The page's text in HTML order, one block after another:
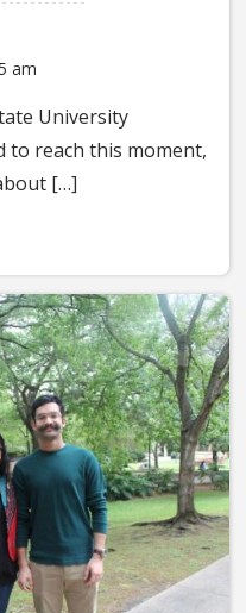
am
University
to reach this moment,
[…]